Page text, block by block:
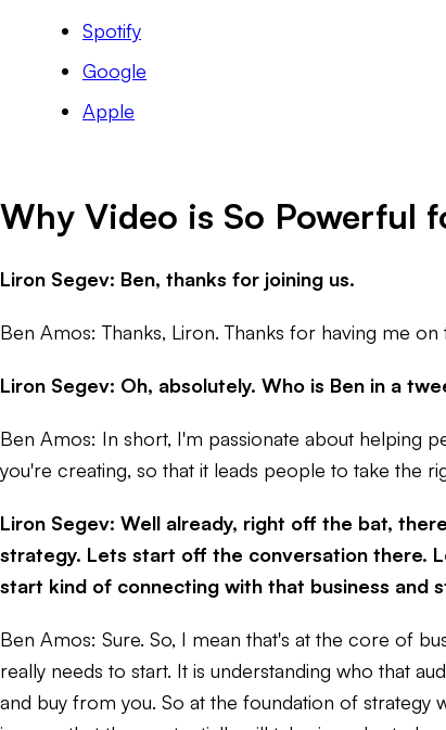
Spotify
Google
Apple
Why Video is So Powerful
Liron Segev: Ben, thanks for joining us.
Ben Amos: Thanks, Liron. Thanks for having me on
Liron Segev: Oh, absolutely. Who is Ben in a
Ben Amos: In short, I'm passionate about helping
you're creating, so that it leads people to take the
Liron Segev: Well already, right off the bat,
strategy. Lets start off the conversation there.
start kind of connecting with that business and
Ben Amos: Sure. So, I mean that's at the core of
really needs to start. It is understanding who that
and buy from you. So at the foundation of strategy